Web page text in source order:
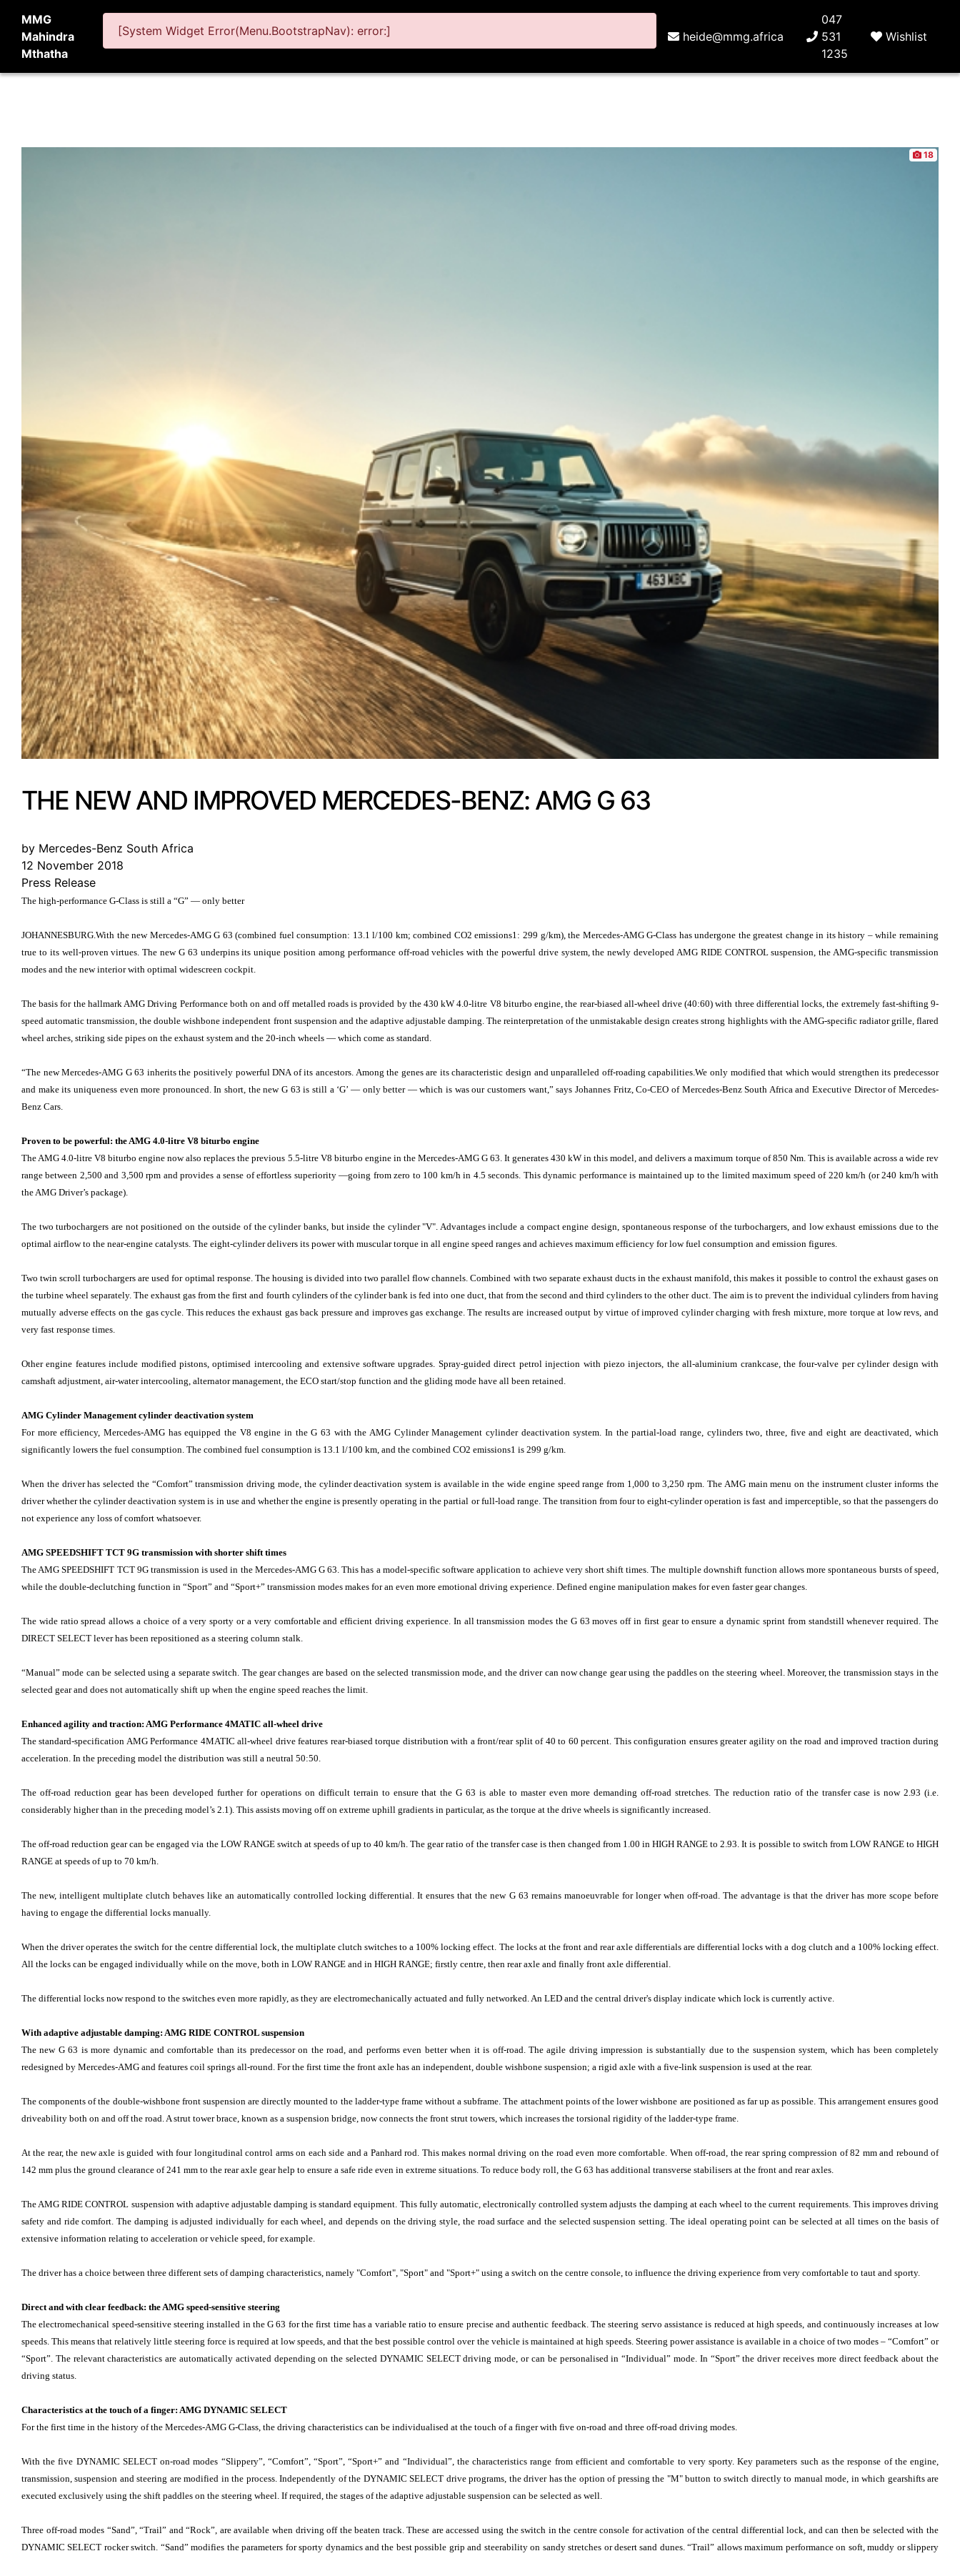
MMG
Mahindra
Mthatha
[System Widget Error(Menu.BootstrapNav): error:] heide@mmg.africa
047
531
1235
Wishlist
18
THE NEW AND IMPROVED MERCEDES-BENZ: AMG G 63
by Mercedes-Benz South Africa
12 November 2018
Press Release
The high-performance G-Class is still a “G” — only better
JOHANNESBURG.With the new Mercedes-AMG G 63 (combined fuel consumption: 13.1 l/100 km; combined CO2 emissions1: 299 g/km), the Mercedes-AMG G-Class has undergone the greatest change in its history – while remaining
true to its well-proven virtues. The new G 63 underpins its unique position among performance off-road vehicles with the powerful drive system, the newly developed AMG RIDE CONTROL suspension, the AMG-specific transmission
modes and the new interior with optimal widescreen cockpit.
The basis for the hallmark AMG Driving Performance both on and off metalled roads is provided by the 430 kW 4.0-litre V8 biturbo engine, the rear-biased all-wheel drive (40:60) with three differential locks, the extremely fast-shifting 9-
speed automatic transmission, the double wishbone independent front suspension and the adaptive adjustable damping. The reinterpretation of the unmistakable design creates strong highlights with the AMG-specific radiator grille, flared
wheel arches, striking side pipes on the exhaust system and the 20-inch wheels — which come as standard.
“The new Mercedes-AMG G 63 inherits the positively powerful DNA of its ancestors. Among the genes are its characteristic design and unparalleled off-roading capabilities.We only modified that which would strengthen its predecessor
and make its uniqueness even more pronounced. In short, the new G 63 is still a ‘G’ — only better — which is was our customers want,” says Johannes Fritz, Co-CEO of Mercedes-Benz South Africa and Executive Director of Mercedes-
Benz Cars.
Proven to be powerful: the AMG 4.0-litre V8 biturbo engine
The AMG 4.0-litre V8 biturbo engine now also replaces the previous 5.5-litre V8 biturbo engine in the Mercedes-AMG G 63. It generates 430 kW in this model, and delivers a maximum torque of 850 Nm. This is available across a wide rev
range between 2,500 and 3,500 rpm and provides a sense of effortless superiority —going from zero to 100 km/h in 4.5 seconds. This dynamic performance is maintained up to the limited maximum speed of 220 km/h (or 240 km/h with
the AMG Driver’s package).
The two turbochargers are not positioned on the outside of the cylinder banks, but inside the cylinder "V". Advantages include a compact engine design, spontaneous response of the turbochargers, and low exhaust emissions due to the
optimal airflow to the near-engine catalysts. The eight-cylinder delivers its power with muscular torque in all engine speed ranges and achieves maximum efficiency for low fuel consumption and emission figures.
Two twin scroll turbochargers are used for optimal response. The housing is divided into two parallel flow channels. Combined with two separate exhaust ducts in the exhaust manifold, this makes it possible to control the exhaust gases on
the turbine wheel separately. The exhaust gas from the first and fourth cylinders of the cylinder bank is fed into one duct, that from the second and third cylinders to the other duct. The aim is to prevent the individual cylinders from having
mutually adverse effects on the gas cycle. This reduces the exhaust gas back pressure and improves gas exchange. The results are increased output by virtue of improved cylinder charging with fresh mixture, more torque at low revs, and
very fast response times.
Other engine features include modified pistons, optimised intercooling and extensive software upgrades. Spray-guided direct petrol injection with piezo injectors, the all-aluminium crankcase, the four-valve per cylinder design with
camshaft adjustment, air-water intercooling, alternator management, the ECO start/stop function and the gliding mode have all been retained.
AMG Cylinder Management cylinder deactivation system
For more efficiency, Mercedes-AMG has equipped the V8 engine in the G 63 with the AMG Cylinder Management cylinder deactivation system. In the partial-load range, cylinders two, three, five and eight are deactivated, which
significantly lowers the fuel consumption. The combined fuel consumption is 13.1 l/100 km, and the combined CO2 emissions1 is 299 g/km.
When the driver has selected the “Comfort” transmission driving mode, the cylinder deactivation system is available in the wide engine speed range from 1,000 to 3,250 rpm. The AMG main menu on the instrument cluster informs the
driver whether the cylinder deactivation system is in use and whether the engine is presently operating in the partial or full-load range. The transition from four to eight-cylinder operation is fast and imperceptible, so that the passengers do
not experience any loss of comfort whatsoever.
AMG SPEEDSHIFT TCT 9G transmission with shorter shift times
The AMG SPEEDSHIFT TCT 9G transmission is used in the Mercedes-AMG G 63. This has a model-specific software application to achieve very short shift times. The multiple downshift function allows more spontaneous bursts of speed,
while the double-declutching function in “Sport” and “Sport+” transmission modes makes for an even more emotional driving experience. Defined engine manipulation makes for even faster gear changes.
The wide ratio spread allows a choice of a very sporty or a very comfortable and efficient driving experience. In all transmission modes the G 63 moves off in first gear to ensure a dynamic sprint from standstill whenever required. The
DIRECT SELECT lever has been repositioned as a steering column stalk.
“Manual” mode can be selected using a separate switch. The gear changes are based on the selected transmission mode, and the driver can now change gear using the paddles on the steering wheel. Moreover, the transmission stays in the
selected gear and does not automatically shift up when the engine speed reaches the limit.
Enhanced agility and traction: AMG Performance 4MATIC all-wheel drive
The standard-specification AMG Performance 4MATIC all-wheel drive features rear-biased torque distribution with a front/rear split of 40 to 60 percent. This configuration ensures greater agility on the road and improved traction during
acceleration. In the preceding model the distribution was still a neutral 50:50.
The off-road reduction gear has been developed further for operations on difficult terrain to ensure that the G 63 is able to master even more demanding off-road stretches. The reduction ratio of the transfer case is now 2.93 (i.e.
considerably higher than in the preceding model’s 2.1). This assists moving off on extreme uphill gradients in particular, as the torque at the drive wheels is significantly increased.
The off-road reduction gear can be engaged via the LOW RANGE switch at speeds of up to 40 km/h. The gear ratio of the transfer case is then changed from 1.00 in HIGH RANGE to 2.93. It is possible to switch from LOW RANGE to HIGH
RANGE at speeds of up to 70 km/h.
The new, intelligent multiplate clutch behaves like an automatically controlled locking differential. It ensures that the new G 63 remains manoeuvrable for longer when off-road. The advantage is that the driver has more scope before
having to engage the differential locks manually.
When the driver operates the switch for the centre differential lock, the multiplate clutch switches to a 100% locking effect. The locks at the front and rear axle differentials are differential locks with a dog clutch and a 100% locking effect.
All the locks can be engaged individually while on the move, both in LOW RANGE and in HIGH RANGE; firstly centre, then rear axle and finally front axle differential.
The differential locks now respond to the switches even more rapidly, as they are electromechanically actuated and fully networked. An LED and the central driver's display indicate which lock is currently active.
With adaptive adjustable damping: AMG RIDE CONTROL suspension
The new G 63 is more dynamic and comfortable than its predecessor on the road, and performs even better when it is off-road. The agile driving impression is substantially due to the suspension system, which has been completely
redesigned by Mercedes-AMG and features coil springs all-round. For the first time the front axle has an independent, double wishbone suspension; a rigid axle with a five-link suspension is used at the rear.
The components of the double-wishbone front suspension are directly mounted to the ladder-type frame without a subframe. The attachment points of the lower wishbone are positioned as far up as possible. This arrangement ensures good
driveability both on and off the road. A strut tower brace, known as a suspension bridge, now connects the front strut towers, which increases the torsional rigidity of the ladder-type frame.
At the rear, the new axle is guided with four longitudinal control arms on each side and a Panhard rod. This makes normal driving on the road even more comfortable. When off-road, the rear spring compression of 82 mm and rebound of
142 mm plus the ground clearance of 241 mm to the rear axle gear help to ensure a safe ride even in extreme situations. To reduce body roll, the G 63 has additional transverse stabilisers at the front and rear axles.
The AMG RIDE CONTROL suspension with adaptive adjustable damping is standard equipment. This fully automatic, electronically controlled system adjusts the damping at each wheel to the current requirements. This improves driving
safety and ride comfort. The damping is adjusted individually for each wheel, and depends on the driving style, the road surface and the selected suspension setting. The ideal operating point can be selected at all times on the basis of
extensive information relating to acceleration or vehicle speed, for example.
The driver has a choice between three different sets of damping characteristics, namely "Comfort", "Sport" and "Sport+" using a switch on the centre console, to influence the driving experience from very comfortable to taut and sporty.
Direct and with clear feedback: the AMG speed-sensitive steering
The electromechanical speed-sensitive steering installed in the G 63 for the first time has a variable ratio to ensure precise and authentic feedback. The steering servo assistance is reduced at high speeds, and continuously increases at low
speeds. This means that relatively little steering force is required at low speeds, and that the best possible control over the vehicle is maintained at high speeds. Steering power assistance is available in a choice of two modes – “Comfort” or
“Sport”. The relevant characteristics are automatically activated depending on the selected DYNAMIC SELECT driving mode, or can be personalised in “Individual” mode. In “Sport” the driver receives more direct feedback about the
driving status.
Characteristics at the touch of a finger: AMG DYNAMIC SELECT
For the first time in the history of the Mercedes-AMG G-Class, the driving characteristics can be individualised at the touch of a finger with five on-road and three off-road driving modes.
With the five DYNAMIC SELECT on-road modes “Slippery”, “Comfort”, “Sport”, “Sport+” and “Individual”, the characteristics range from efficient and comfortable to very sporty. Key parameters such as the response of the engine,
transmission, suspension and steering are modified in the process. Independently of the DYNAMIC SELECT drive programs, the driver has the option of pressing the "M" button to switch directly to manual mode, in which gearshifts are
executed exclusively using the shift paddles on the steering wheel. If required, the stages of the adaptive adjustable suspension can be selected as well.
Three off-road modes “Sand”, “Trail” and “Rock”, are available when driving off the beaten track. These are accessed using the switch in the centre console for activation of the central differential lock, and can then be selected with the
DYNAMIC SELECT rocker switch. “Sand” modifies the parameters for sporty dynamics and the best possible grip and steerability on sandy stretches or desert sand dunes. “Trail” allows maximum performance on soft, muddy or slippery